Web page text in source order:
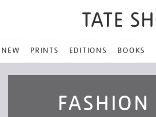
NEW PRINTS EDITIONS BOOKS